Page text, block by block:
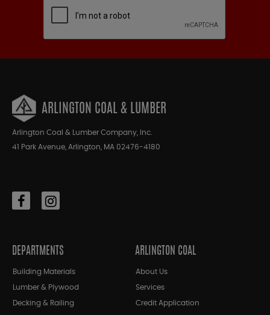
ARLINGTON COAL & LUMBER
Arlington Coal & Lumber Company, Inc.
41 Park Avenue, Arlington, MA 02476-4180
DEPARTMENTS
Building Materials
Lumber & Plywood
Decking & Railing
ARLINGTON COAL
About Us
Services
Credit Application